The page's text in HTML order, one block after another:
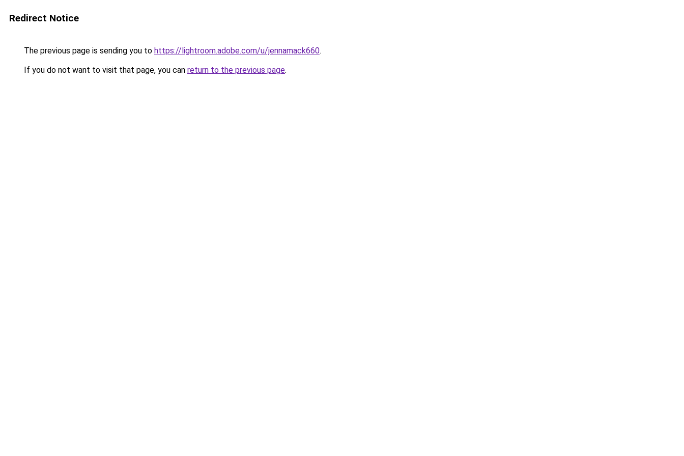
Redirect Notice
The previous page is sending you to https://lightroom.adobe.com/u/jennamack660.
If you do not want to visit that page, you can return to the previous page.